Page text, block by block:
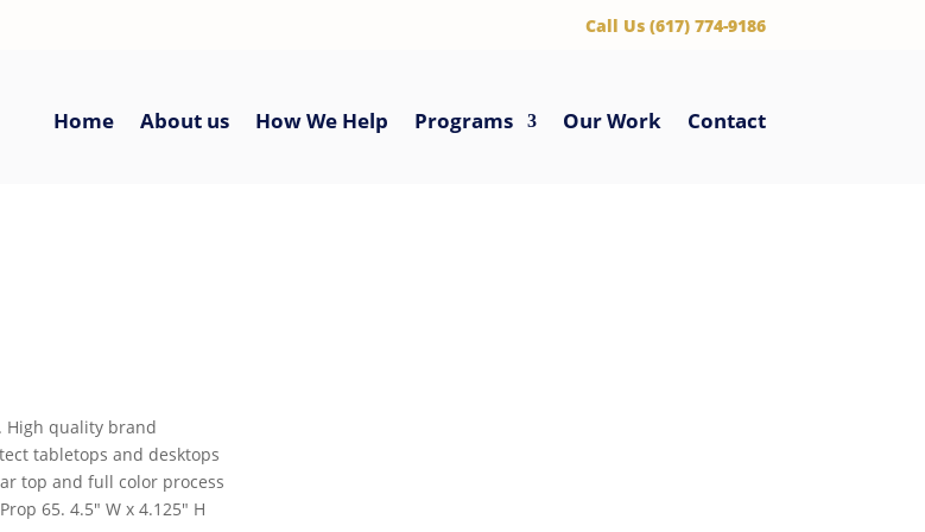
‪Call Us (617) 774-9186
Home About us How We Help Programs Our Work Contact
High quality brand
tabletops and desktops
top and full color process
65. 4.5″ W x 4.125″ H